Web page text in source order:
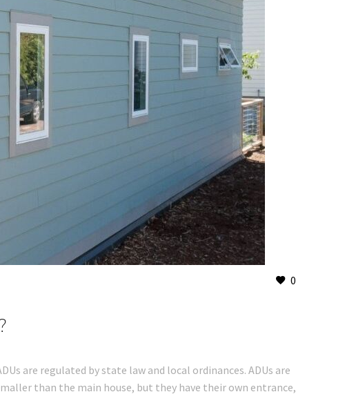
0
are regulated by state law and local ordinances. ADUs are
than the main house, but they have their own entrance,